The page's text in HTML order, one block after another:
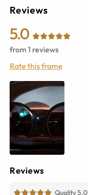
Reviews
5.0
from 1 reviews
Rate this frame
Reviews
Quality 5.0